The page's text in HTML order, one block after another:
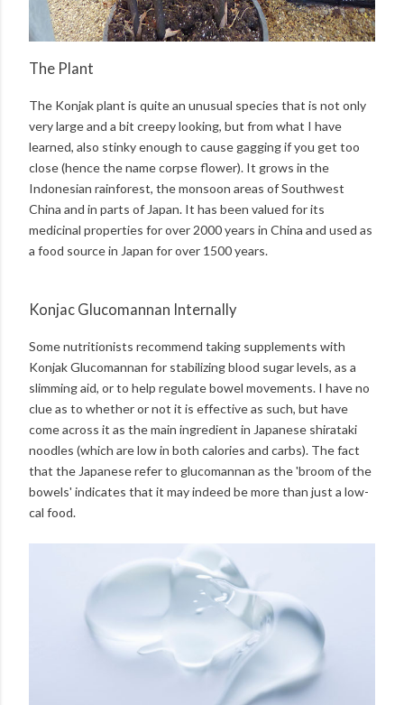
The Plant
The Konjak plant is quite an unusual species that is not only
very large and a bit creepy looking, but from what I have
learned, also stinky enough to cause gagging if you get too
close (hence the name corpse flower). It grows in the
Indonesian rainforest, the monsoon areas of Southwest
China and in parts of Japan. It has been valued for its
medicinal properties for over 2000 years in China and used as
a food source in Japan for over 1500 years.
Konjac Glucomannan Internally
Some nutritionists recommend taking supplements with
Konjak Glucomannan for stabilizing blood sugar levels, as a
slimming aid, or to help regulate bowel movements. I have no
clue as to whether or not it is effective as such, but have
come across it as the main ingredient in Japanese shirataki
noodles (which are low in both calories and carbs). The fact
that the Japanese refer to glucomannan as the 'broom of the
bowels' indicates that it may indeed be more than just a low-
cal food.